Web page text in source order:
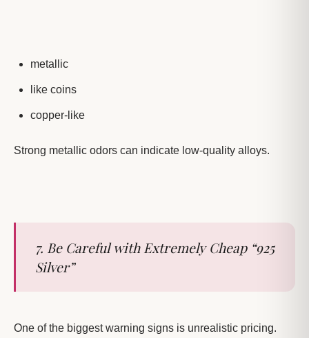
metallic
like coins
copper-like
Strong metallic odors can indicate low-quality alloys.
7. Be Careful with Extremely Cheap “925
Silver”
One of the biggest warning signs is unrealistic pricing.